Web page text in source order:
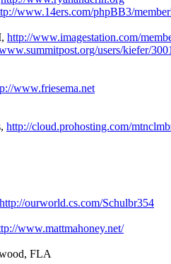
www.14ers.com/phpBB3/
http://www.imagestation.com/
users/kiefer/
www.friesema.net
http://cloud.prohosting.com/
http://ourworld.cs.com/Schulbr354
www.mattmahoney.net/
FLA